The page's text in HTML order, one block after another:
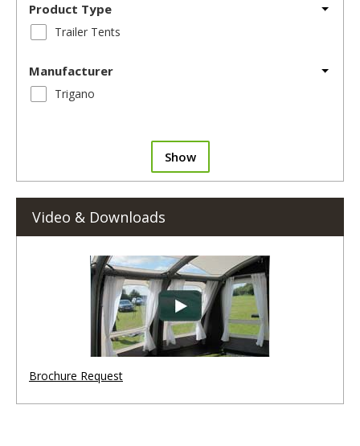
Product Type
Trailer Tents
Manufacturer
Trigano
Show
Video & Downloads
Brochure Request